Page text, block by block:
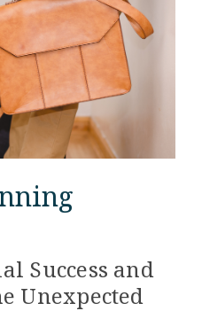
Success and
Unexpected